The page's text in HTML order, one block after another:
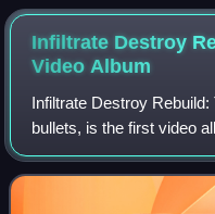
Infiltrate Destroy
Video Album
Infiltrate Destroy
bullets, is the first video
Directed by Bam
was released on